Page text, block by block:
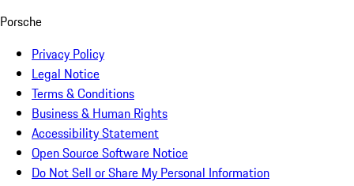
Porsche
Privacy Policy
Legal Notice
Terms & Conditions
Business & Human Rights
Accessibility Statement
Open Source Software Notice
Do Not Sell or Share My Personal Information